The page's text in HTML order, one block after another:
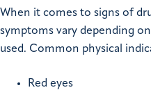
When it comes to signs of
symptoms vary depending
used. Common physical
Red eyes